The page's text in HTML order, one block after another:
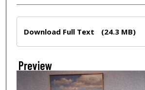
Download Full Text (24.3 MB)
Preview